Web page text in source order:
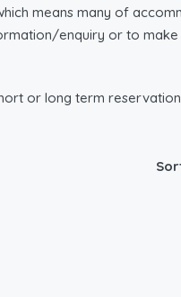
means many of
enquiry or to
or long term